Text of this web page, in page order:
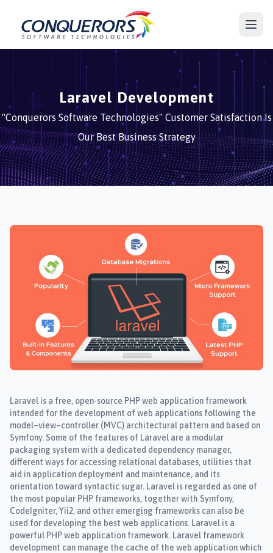
Laravel Development
"Conquerors Software Technologies" Customer Satisfaction Is
Our Best Business Strategy
Laravel is a free, open-source PHP web application framework
intended for the development of web applications following the
model–view–controller (MVC) architectural pattern and based on
Symfony. Some of the features of Laravel are a modular
packaging system with a dedicated dependency manager,
different ways for accessing relational databases, utilities that
aid in application deployment and maintenance, and its
orientation toward syntactic sugar. Laravel is regarded as one of
the most popular PHP frameworks, together with Symfony,
CodeIgniter, Yii2, and other emerging frameworks can also be
used for developing the best web applications. Laravel is a
powerful PHP web application framework. Laravel framework
development can manage the cache of the web application which